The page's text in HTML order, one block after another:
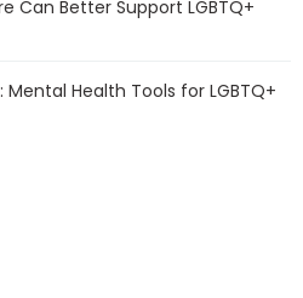
Can Better Support LGBTQ+
Health Tools for LGBTQ+